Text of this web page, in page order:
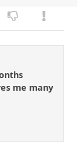
me many